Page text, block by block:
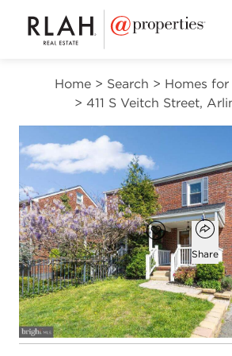
Home > Search > Homes
> 411 S Veitch Street,
Open
$745,000
Add to
Favorite Share
2
beds
2
baths